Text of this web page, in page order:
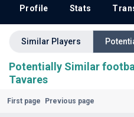
Profile Stats
Similar Players
Potentially Similar
Tavares
First page Previous page